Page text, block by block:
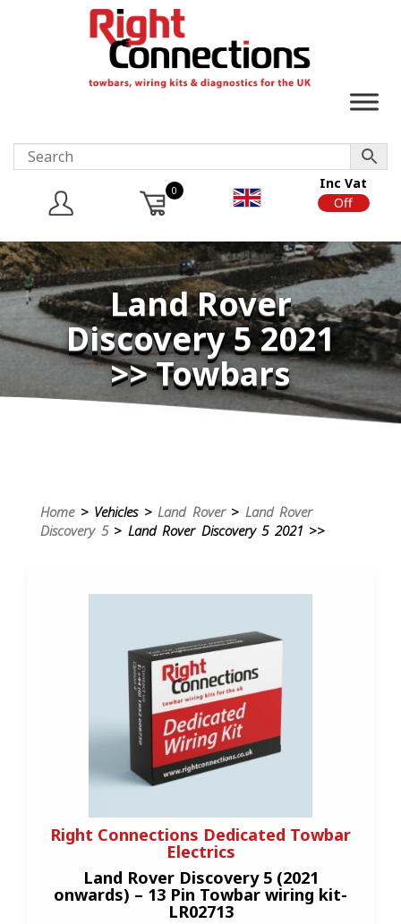
0
Inc Vat
Off
Land Rover
Discovery 5 2021
>> Towbars
Home> Vehicles > Land Rover> Land Rover
Discovery 5> Land Rover Discovery 5 2021 >>
Right Connections Dedicated Towbar
Electrics
Land Rover Discovery 5 (2021
onwards) – 13 Pin Towbar wiring kit-
LR02713